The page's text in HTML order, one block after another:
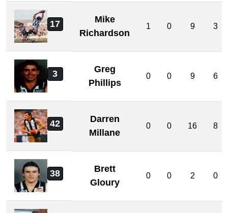
17
Mike
Richardson
1 0 9 3
3
Greg
Phillips
0 0 9 6
42
Darren
Millane
0 0 16 8
38
Brett
Gloury
0 0 2 0